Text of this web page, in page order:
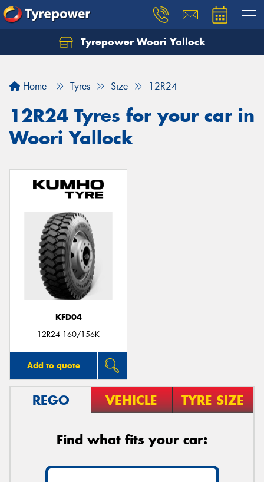
Tyrepower Woori Yallock
Home Tyres Size 12R24
12R24 Tyres for your car in
Woori Yallock
KFD04
12R24 160/156K
Add to quote
REGO VEHICLE TYRE SIZE
Find what fits your car: